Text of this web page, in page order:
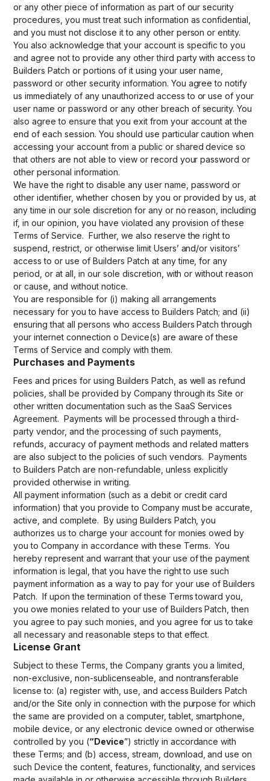
or any other piece of information as part of our security
procedures, you must treat such information as confidential,
and you must not disclose it to any other person or entity.
You also acknowledge that your account is specific to you
and agree not to provide any other third party with access to
Builders Patch or portions of it using your user name,
password or other security information. You agree to notify
us immediately of any unauthorized access to or use of your
user name or password or any other breach of security. You
also agree to ensure that you exit from your account at the
end of each session. You should use particular caution when
accessing your account from a public or shared device so
that others are not able to view or record your password or
other personal information.
We have the right to disable any user name, password or
other identifier, whether chosen by you or provided by us, at
any time in our sole discretion for any or no reason, including
if, in our opinion, you have violated any provision of these
Terms of Service. Further, we also reserve the right to
suspend, restrict, or otherwise limit Users’ and/or visitors’
access to or use of Builders Patch at any time, for any
period, or at all, in our sole discretion, with or without reason
or cause, and without notice.
You are responsible for (i) making all arrangements
necessary for you to have access to Builders Patch; and (ii)
ensuring that all persons who access Builders Patch through
your internet connection o Device(s) are aware of these
Terms of Service and comply with them.
Purchases and Payments
Fees and prices for using Builders Patch, as well as refund
policies, shall be provided by Company through its Site or
other written documentation such as the SaaS Services
Agreement. Payments will be processed through a third-
party vendor, and the processing of such payments,
refunds, accuracy of payment methods and related matters
are also subject to the policies of such vendors. Payments
to Builders Patch are non-refundable, unless explicitly
provided otherwise in writing.
All payment information (such as a debit or credit card
information) that you provide to Company must be accurate,
active, and complete. By using Builders Patch, you
authorizes us to charge your account for monies owed by
you to Company in accordance with these Terms. You
hereby represent and warrant that your use of the payment
information is legal, that you have the right to use such
payment information as a way to pay for your use of Builders
Patch. If upon the termination of these Terms toward you,
you owe monies related to your use of Builders Patch, then
you agree to pay such monies, and you agree for us to take
all necessary and reasonable steps to that effect.
License Grant
Subject to these Terms, the Company grants you a limited,
non-exclusive, non-sublicenseable, and nontransferable
license to: (a) register with, use, and access Builders Patch
and/or the Site only in connection with the purpose for which
the same are provided on a computer, tablet, smartphone,
mobile device, or any electronic device owned or otherwise
controlled by you (“Device”) strictly in accordance with
these Terms; and (b) access, stream, download, and use on
such Device the content, features, functionality, and services